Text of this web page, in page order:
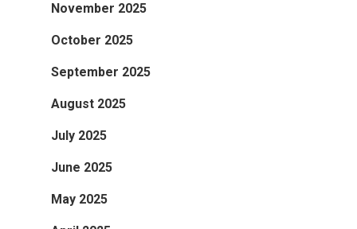
November 2025
October 2025
September 2025
August 2025
July 2025
June 2025
May 2025